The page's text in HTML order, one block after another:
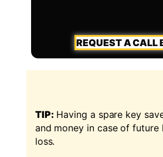
REQUEST A CALL
TIP: Having a spare key
and money in case of
loss.